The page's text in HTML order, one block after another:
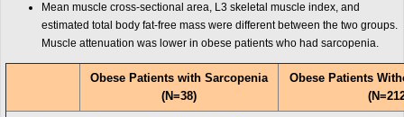
Mean muscle cross-sectional area, L3 skeletal muscle index, and
estimated total body fat-free mass were different between the two groups.
Muscle attenuation was lower in obese patients who had sarcopenia.
Obese Patients with Sarcopenia
(N=38)
Obese Patients